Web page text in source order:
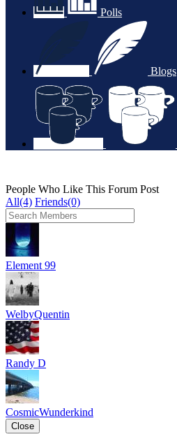
Polls
Blogs
People Who Like This Forum Post
All(4) Friends(0)
Element 99
WelbyQuentin
Randy D
CosmicWunderkind
Close